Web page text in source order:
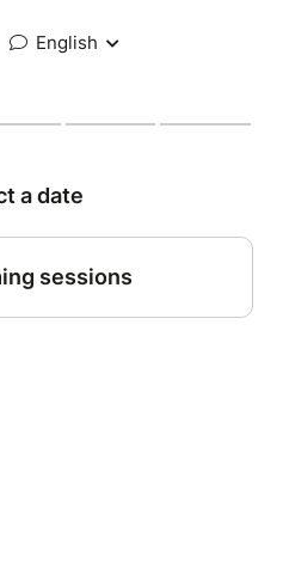
English
a date
sessions